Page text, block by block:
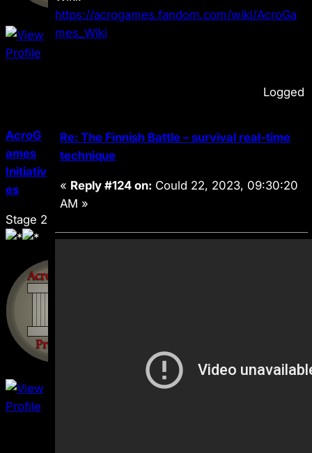
https://acrogames.fandom.com/wiki/AcroGa
mes_Wiki
Logged
AcroG
ames
Initiativ
es
Stage 2
Re: The Finnish Battle – survival real-time
technique
« Reply #124 on: Could 22, 2023, 09:30:20
AM »